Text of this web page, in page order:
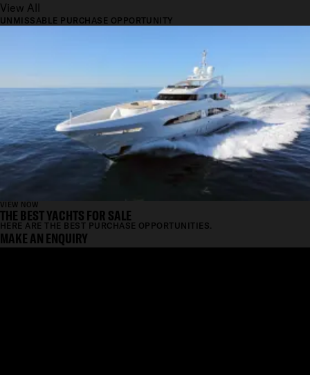
View All
UNMISSABLE PURCHASE OPPORTUNITY
VIEW NOW
THE BEST YACHTS FOR SALE
HERE ARE THE BEST PURCHASE OPPORTUNITIES.
MAKE AN ENQUIRY